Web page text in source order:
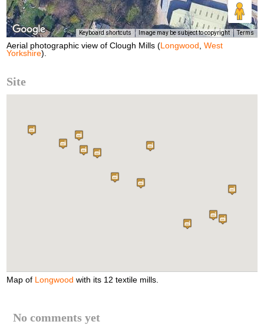
Keyboard shortcuts Image may be subject to copyright Terms
Aerial photographic view of Clough Mills ( Longwood ,West
Yorkshire).
Site
Map of Longwood with its 12 textile mills.
No comments yet